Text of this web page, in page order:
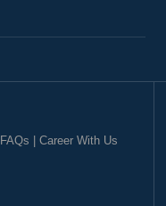
FAQs Career With Us